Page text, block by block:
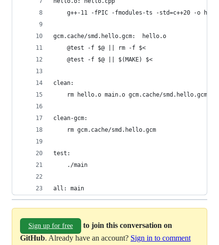
g++-11 -fPIC -fmodules-ts -std=c++20 -o
gcm.cache/smd.hello.gcm:  hello.o
	@test -f $@ || rm -f $<
	@test -f $@ || $(MAKE) $<
clean:
	rm hello.o main.o gcm.cache/smd.hello.gcm
clean-gcm:
	rm gcm.cache/smd.hello.gcm
test:
	./main
all: main
Sign up for free
to join this conversation on
GitHub. Already have an account? Sign in to comment